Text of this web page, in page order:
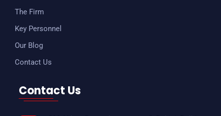
The Firm
Key Personnel
Our Blog
Contact Us
Contact Us